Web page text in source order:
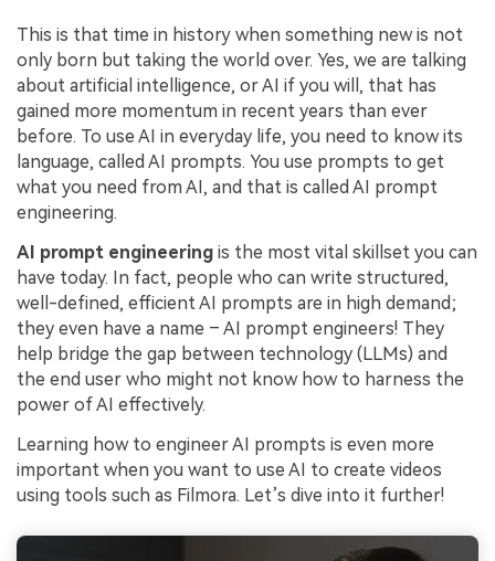
This is that time in history when something new is not
only born but taking the world over. Yes, we are talking
about artificial intelligence, or AI if you will, that has
gained more momentum in recent years than ever
before. To use AI in everyday life, you need to know its
language, called AI prompts. You use prompts to get
what you need from AI, and that is called AI prompt
engineering.
AI prompt engineering is the most vital skillset you can
have today. In fact, people who can write structured,
well-defined, efficient AI prompts are in high demand;
they even have a name – AI prompt engineers! They
help bridge the gap between technology (LLMs) and
the end user who might not know how to harness the
power of AI effectively.
Learning how to engineer AI prompts is even more
important when you want to use AI to create videos
using tools such as Filmora. Let’s dive into it further!